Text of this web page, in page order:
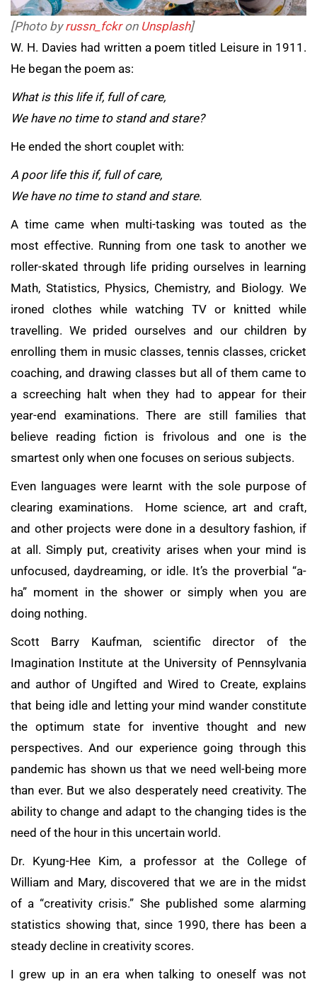
[Photo byrussn_fckron Unsplash]
W. H. Davies had written a poem titled Leisure in 1911.
He began the poem as:
What is this life if, full of care,
We have no time to stand and stare?
He ended the short couplet with:
A poor life this if, full of care,
We have no time to stand and stare.
A time came when multi-tasking was touted as the
most effective. Running from one task to another we
roller-skated through life priding ourselves in learning
Math, Statistics, Physics, Chemistry, and Biology. We
ironed clothes while watching TV or knitted while
travelling. We prided ourselves and our children by
enrolling them in music classes, tennis classes, cricket
coaching, and drawing classes but all of them came to
a screeching halt when they had to appear for their
year-end examinations. There are still families that
believe reading fiction is frivolous and one is the
smartest only when one focuses on serious subjects.
Even languages were learnt with the sole purpose of
clearing examinations. Home science, art and craft,
and other projects were done in a desultory fashion, if
at all. Simply put, creativity arises when your mind is
unfocused, daydreaming, or idle. It’s the proverbial “a-
ha” moment in the shower or simply when you are
doing nothing.
Scott Barry Kaufman, scientific director of the
Imagination Institute at the University of Pennsylvania
and author of Ungifted and Wired to Create, explains
that being idle and letting your mind wander constitute
the optimum state for inventive thought and new
perspectives. And our experience going through this
pandemic has shown us that we need well-being more
than ever. But we also desperately need creativity. The
ability to change and adapt to the changing tides is the
need of the hour in this uncertain world.
Dr. Kyung-Hee Kim, a professor at the College of
William and Mary, discovered that we are in the midst
of a “creativity crisis.” She published some alarming
statistics showing that, since 1990, there has been a
steady decline in creativity scores.
I grew up in an era when talking to oneself was not